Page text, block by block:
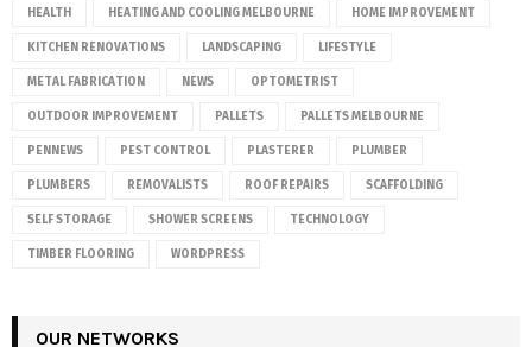
HEALTH HEATING AND COOLING MELBOURNE HOME IMPROVEMENT
KITCHEN RENOVATIONS LANDSCAPING LIFESTYLE
METAL FABRICATION NEWS OPTOMETRIST
OUTDOOR IMPROVEMENT PALLETS PALLETS MELBOURNE
PENNEWS PEST CONTROL PLASTERER PLUMBER
PLUMBERS REMOVALISTS ROOF REPAIRS SCAFFOLDING
SELF STORAGE SHOWER SCREENS TECHNOLOGY
TIMBER FLOORING WORDPRESS
OUR NETWORKS